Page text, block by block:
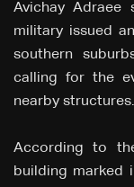
Avichay
military issued
southern
calling for the
nearby structures.
According to
building marked